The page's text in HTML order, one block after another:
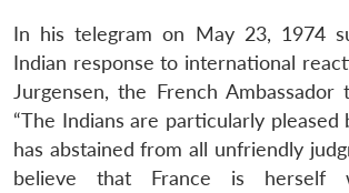
In his telegram on May 23, 1974
Indian response to international
Jurgensen, the French
“The Indians are particularly pleased
has abstained from all unfriendly
believe that France is herself